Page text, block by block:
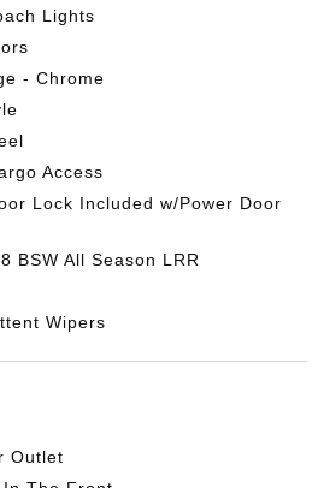
Lights
- Chrome
Access
Lock Included w/Power Door
BSW All Season LRR
Wipers
Outlet